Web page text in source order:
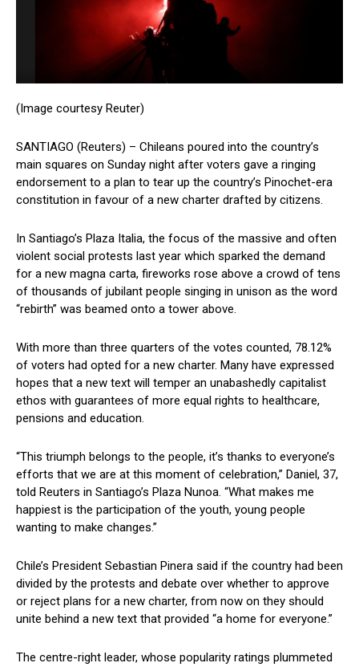
(Image courtesy Reuter)
SANTIAGO (Reuters) – Chileans poured into the country’s
main squares on Sunday night after voters gave a ringing
endorsement to a plan to tear up the country’s Pinochet-era
constitution in favour of a new charter drafted by citizens.
In Santiago’s Plaza Italia, the focus of the massive and often
violent social protests last year which sparked the demand
for a new magna carta, fireworks rose above a crowd of tens
of thousands of jubilant people singing in unison as the word
“rebirth” was beamed onto a tower above.
With more than three quarters of the votes counted, 78.12%
of voters had opted for a new charter. Many have expressed
hopes that a new text will temper an unabashedly capitalist
ethos with guarantees of more equal rights to healthcare,
pensions and education.
“This triumph belongs to the people, it’s thanks to everyone’s
efforts that we are at this moment of celebration,” Daniel, 37,
told Reuters in Santiago’s Plaza Nunoa. “What makes me
happiest is the participation of the youth, young people
wanting to make changes.”
Chile’s President Sebastian Pinera said if the country had been
divided by the protests and debate over whether to approve
or reject plans for a new charter, from now on they should
unite behind a new text that provided “a home for everyone.”
The centre-right leader, whose popularity ratings plummeted